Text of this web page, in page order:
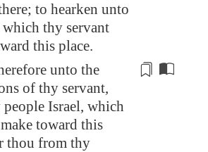
to hearken unto
which thy servant
this place.
unto the
of thy servant,
Israel, which
make toward this
thou from thy